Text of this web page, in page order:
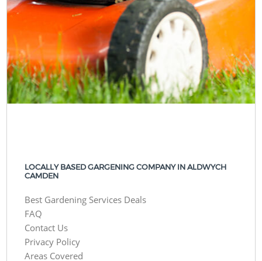
LOCALLY BASED GARGENING COMPANY IN ALDWYCH
CAMDEN
Best Gardening Services Deals
FAQ
Contact Us
Privacy Policy
Areas Covered